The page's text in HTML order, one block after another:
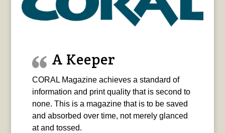
A Keeper
CORAL Magazine achieves a standard of
information and print quality that is second to
none. This is a magazine that is to be saved
and absorbed over time, not merely glanced
at and tossed.